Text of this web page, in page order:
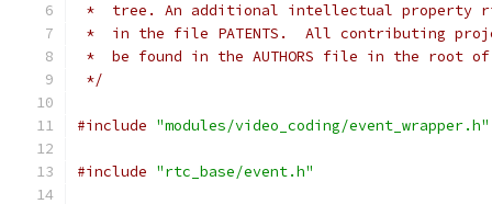
*  tree. An additional intellectual property
*  in the file PATENTS.  All contributing
*  be found in the AUTHORS file in the root
*/
#include "modules/video_coding/event_wrapper.h"
#include "rtc_base/event.h"